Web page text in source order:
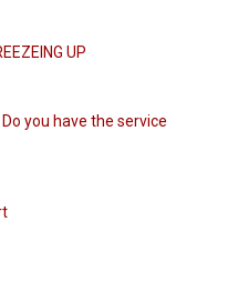
UP
you have the service